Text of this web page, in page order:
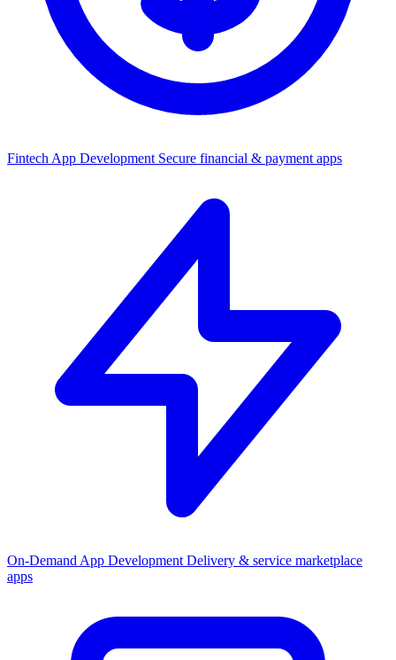
Fintech App Development Secure financial & payment apps
On-Demand App Development Delivery & service marketplace
apps